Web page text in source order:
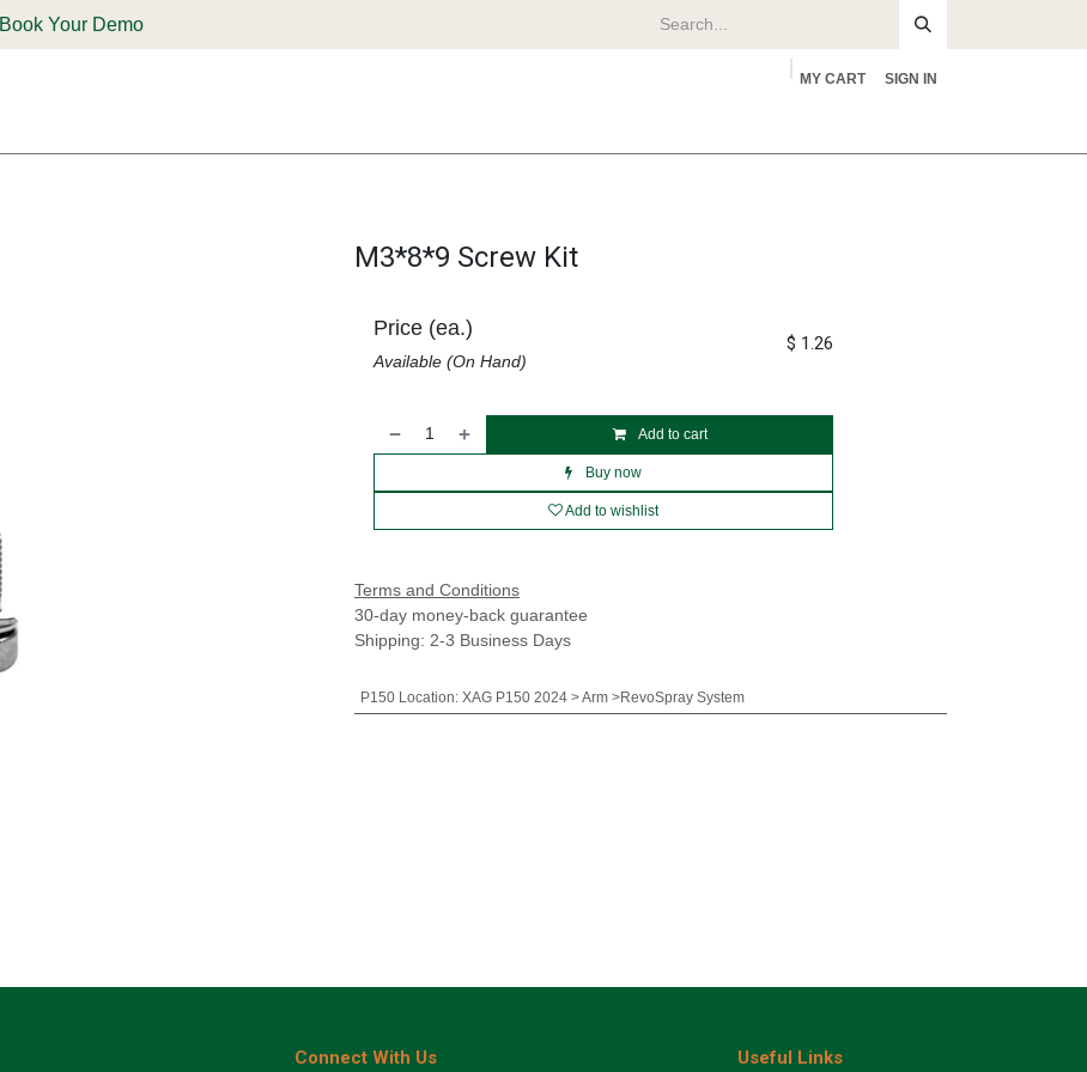
Book Your Demo
MY CART SIGN IN
M3*8*9 Screw Kit
Add to cart
Buy now
Add to wishlist
Price (ea.)
Available (On Hand)
$ 1.26
Terms and Conditions
30-day money-back guarantee
Shipping: 2-3 Business Days
P150 Location: XAG P150 2024 > Arm >RevoSpray System
Useful Links
Connect With Us